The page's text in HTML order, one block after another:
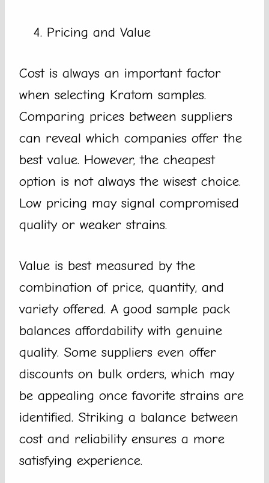
Pricing and Value
Cost is always an important factor
when selecting Kratom samples.
Comparing prices between suppliers
can reveal which companies offer the
best value. However, the cheapest
option is not always the wisest choice.
Low pricing may signal compromised
quality or weaker strains.
Value is best measured by the
combination of price, quantity, and
variety offered. A good sample pack
balances affordability with genuine
quality. Some suppliers even offer
discounts on bulk orders, which may
be appealing once favorite strains are
identified. Striking a balance between
cost and reliability ensures a more
satisfying experience.